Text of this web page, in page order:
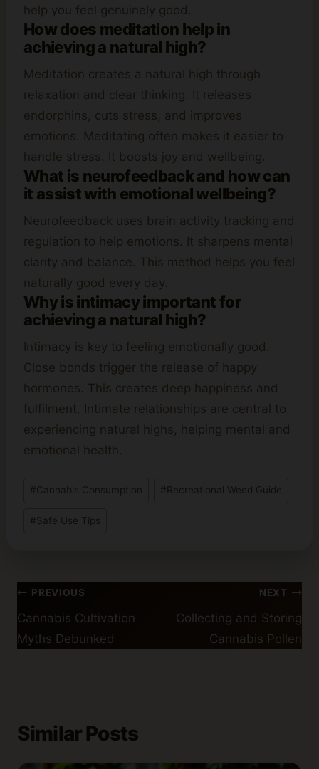
help you feel genuinely good.
How does meditation help in
achieving a natural high?
Meditation creates a natural high through
relaxation and clear thinking. It releases
endorphins, cuts stress, and improves
emotions. Meditating often makes it easier to
handle stress. It boosts joy and wellbeing.
What is neurofeedback and how can
it assist with emotional wellbeing?
Neurofeedback uses brain activity tracking and
regulation to help emotions. It sharpens mental
clarity and balance. This method helps you feel
naturally good every day.
Why is intimacy important for
achieving a natural high?
Intimacy is key to feeling emotionally good.
Close bonds trigger the release of happy
hormones. This creates deep happiness and
fulfilment. Intimate relationships are central to
experiencing natural highs, helping mental and
emotional health.
#Cannabis Consumption # Recreational Weed Guide
#Safe Use Tips
Post
navigation
PREVIOUS
Cannabis Cultivation
Myths Debunked
NEXT
Collecting and Storing
Cannabis Pollen
Similar Posts